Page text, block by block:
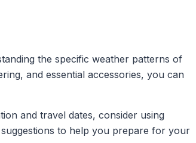
the specific weather patterns of
and essential accessories, you can
and travel dates, consider using
to help you prepare for your